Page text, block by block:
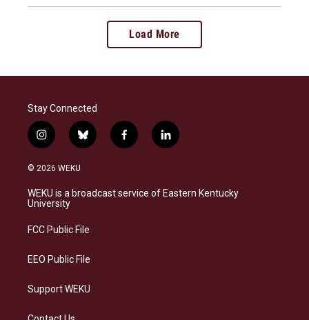
Load More
Stay Connected
i
n
s
a
g
a
b
l
s
k
f
a
b
o
l
i
e
d
© 2026 WEKU
WEKU is a broadcast service of Eastern Kentucky
University
FCC Public File
EEO Public File
Support WEKU